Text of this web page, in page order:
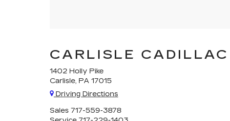
CARLISLE CADILLAC
1402 Holly Pike
Carlisle, PA 17015
Driving Directions
Sales 717-559-3878